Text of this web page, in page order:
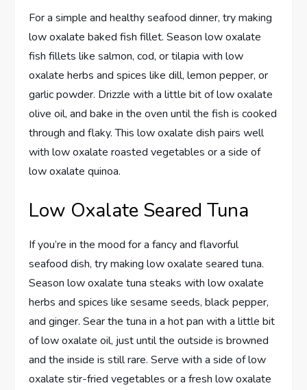
For a simple and healthy seafood dinner, try making
low oxalate baked fish fillet. Season low oxalate
fish fillets like salmon, cod, or tilapia with low
oxalate herbs and spices like dill, lemon pepper, or
garlic powder. Drizzle with a little bit of low oxalate
olive oil, and bake in the oven until the fish is cooked
through and flaky. This low oxalate dish pairs well
with low oxalate roasted vegetables or a side of
low oxalate quinoa.
Low Oxalate Seared Tuna
If you’re in the mood for a fancy and flavorful
seafood dish, try making low oxalate seared tuna.
Season low oxalate tuna steaks with low oxalate
herbs and spices like sesame seeds, black pepper,
and ginger. Sear the tuna in a hot pan with a little bit
of low oxalate oil, just until the outside is browned
and the inside is still rare. Serve with a side of low
oxalate stir-fried vegetables or a fresh low oxalate